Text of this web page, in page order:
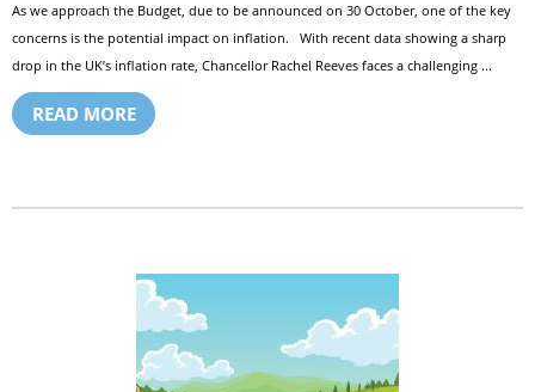
As we approach the Budget, due to be announced on 30 October, one of the key
concerns is the potential impact on inflation. With recent data showing a sharp
drop in the UK’s inflation rate, Chancellor Rachel Reeves faces a challenging ...
READ MORE